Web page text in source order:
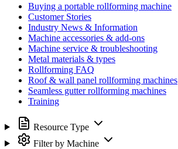
Buying a portable rollforming machine
Customer Stories
Industry News & Information
Machine accessories & add-ons
Machine service & troubleshooting
Metal materials & types
Rollforming FAQ
Roof & wall panel rollforming machines
Seamless gutter rollforming machines
Training
Resource Type
Filter by Machine